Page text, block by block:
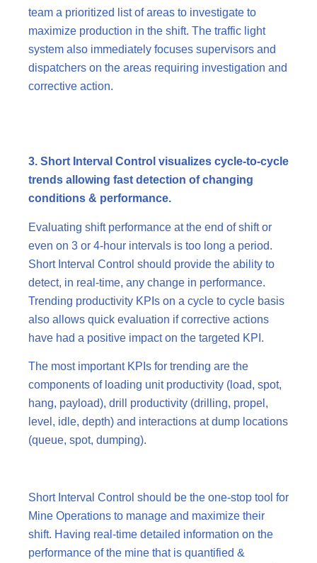
team a prioritized list of areas to investigate to
maximize production in the shift. The traffic light
system also immediately focuses supervisors and
dispatchers on the areas requiring investigation and
corrective action.
3. Short Interval Control visualizes cycle-to-cycle
trends allowing fast detection of changing
conditions & performance.
Evaluating shift performance at the end of shift or
even on 3 or 4-hour intervals is too long a period.
Short Interval Control should provide the ability to
detect, in real-time, any change in performance.
Trending productivity KPIs on a cycle to cycle basis
also allows quick evaluation if corrective actions
have had a positive impact on the targeted KPI.
The most important KPIs for trending are the
components of loading unit productivity (load, spot,
hang, payload), drill productivity (drilling, propel,
level, idle, depth) and interactions at dump locations
(queue, spot, dumping).
Short Interval Control should be the one-stop tool for
Mine Operations to manage and maximize their
shift. Having real-time detailed information on the
performance of the mine that is quantified &